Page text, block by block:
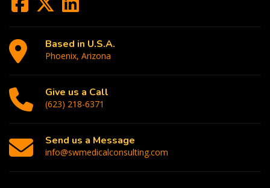
Based in U.S.A.
Phoenix, Arizona
Give us a Call
(623) 218-6371
Send us a Message
info@swmedicalconsulting.com